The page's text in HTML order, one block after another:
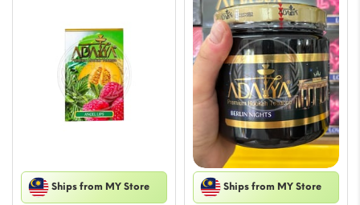
Ships from MY Store Ships from MY Store